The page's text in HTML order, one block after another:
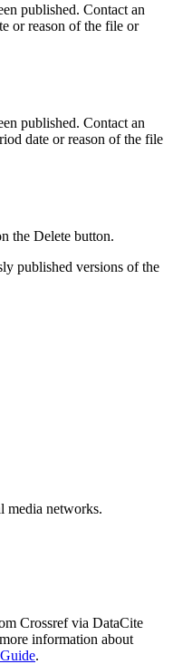
published. Contact an
or reason of the file or
published. Contact an
date or reason of the file
the Delete button.
published versions of the
media networks.
Crossref via DataCite
information about
.